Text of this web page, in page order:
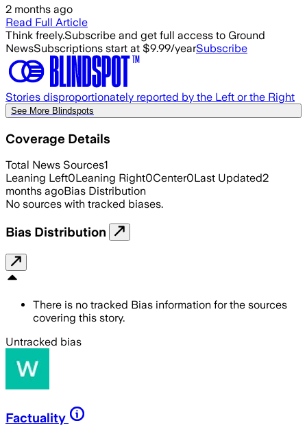
2 months ago
Read Full Article
Think freely.Subscribe and get full access to Ground
NewsSubscriptions start at $9.99/yearSubscribe
Stories disproportionately reported by the Left or the Right
See More Blindspots
Coverage Details
Total News Sources1
Leaning Left0Leaning Right0Center0Last Updated2
months agoBias Distribution
No sources with tracked biases.
Bias Distribution
There is no tracked Bias information for the sources
covering this story.
Untracked bias
Factuality